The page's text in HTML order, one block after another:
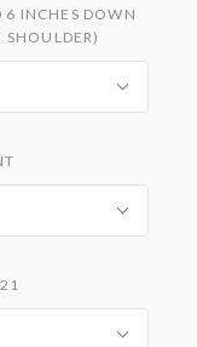
6 INCHES DOWN
SHOULDER)